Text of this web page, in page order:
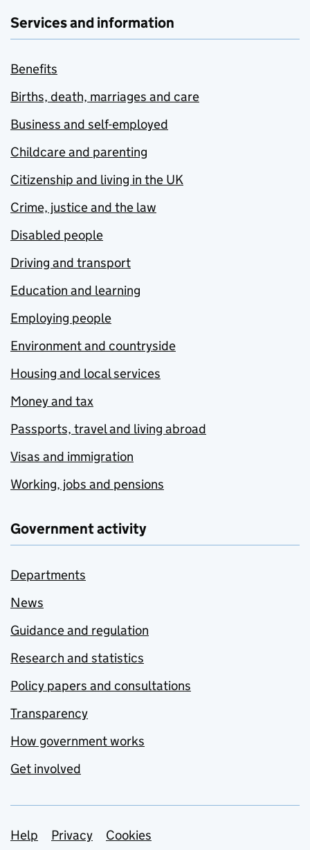
Services and information
Benefits
Births, death, marriages and care
Business and self-employed
Childcare and parenting
Citizenship and living in the UK
Crime, justice and the law
Disabled people
Driving and transport
Education and learning
Employing people
Environment and countryside
Housing and local services
Money and tax
Passports, travel and living abroad
Visas and immigration
Working, jobs and pensions
Government activity
Departments
News
Guidance and regulation
Research and statistics
Policy papers and consultations
Transparency
How government works
Get involved
Support links
Help Privacy
Cookies